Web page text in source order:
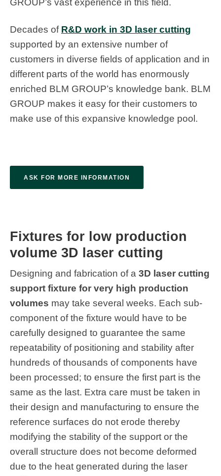
GROUP’s vast experience in this field.
Decades of R&D work in 3D laser cutting
supported by an extensive number of
customers in diverse fields of application and in
different parts of the world has enormously
enriched BLM GROUP’s knowledge bank. BLM
GROUP makes it easy for their customers to
make use of this expansive knowledge pool.
ASK FOR MORE INFORMATION
Fixtures for low production
volume 3D laser cutting
Designing and fabrication of a 3D laser cutting
support fixture for very high production
volumes may take several weeks. Each sub-
component of the fixture would have to be
carefully designed to guarantee the same
repeatability of positioning and stability after
hundreds of thousands of components have
been processed; to ensure the first part is the
same as the last. Extra care must be taken in
their design and manufacturing to ensure the
reference surfaces do not erode thereby
modifying the stability of the support or the
overall structure does not become deformed
due to the heat generated during the laser